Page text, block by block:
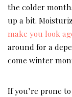
the colder
up a bit.
make you look
around for a
come winter
If you’re prone